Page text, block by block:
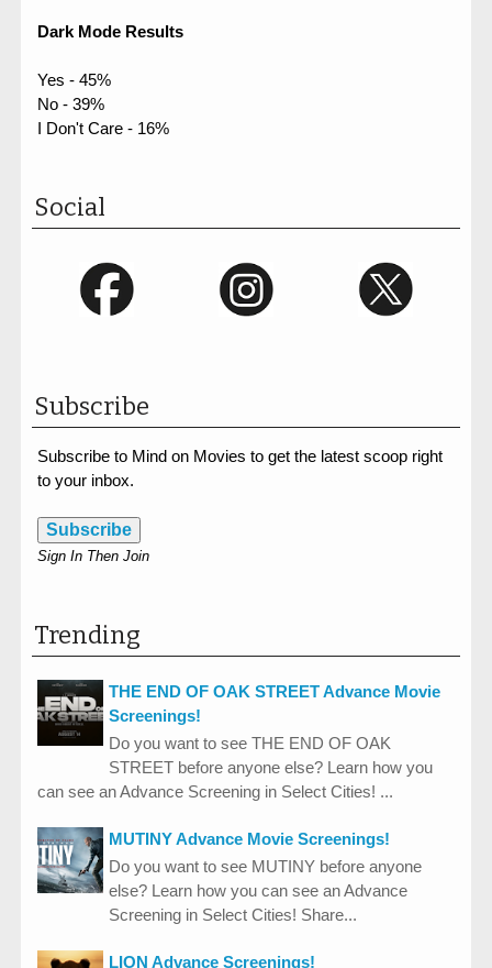
Dark Mode Results
Yes - 45%
No - 39%
I Don't Care - 16%
Social
Subscribe
Subscribe to Mind on Movies to get the latest scoop right
to your inbox.
Subscribe
Sign In Then Join
Trending
THE END OF OAK STREET Advance Movie
Screenings!
Do you want to see THE END OF OAK
STREET before anyone else? Learn how you
can see an Advance Screening in Select Cities! ...
MUTINY Advance Movie Screenings!
Do you want to see MUTINY before anyone
else? Learn how you can see an Advance
Screening in Select Cities! Share...
LION Advance Screenings!